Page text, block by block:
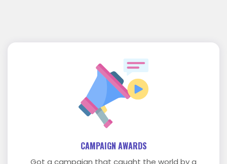
CAMPAIGN AWARDS
Got a campaign that caught the world by a